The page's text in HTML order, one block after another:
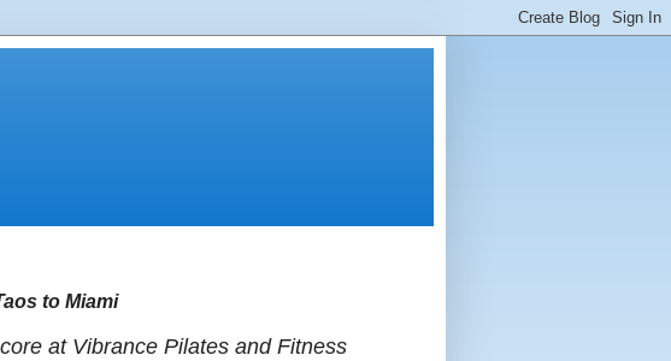
to Miami
at Vibrance Pilates and Fitness